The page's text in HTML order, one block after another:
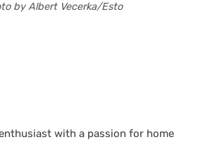
by Albert Vecerka/Esto
with a passion for home